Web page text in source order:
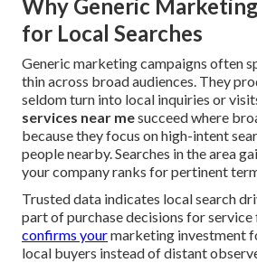
Why Generic
for Local Searches
Generic marketing campaigns often
thin across broad audiences. They
seldom turn into local inquiries or
services near mesucceed where
because they focus on high-intent
people nearby. Searches in the area
your company ranks for pertinent
Trusted data indicates local search
part of purchase decisions for service
confirms yourmarketing investment
local buyers instead of distant